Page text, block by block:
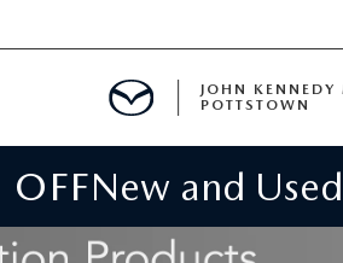
JOHN
POTTSTOWN
New and